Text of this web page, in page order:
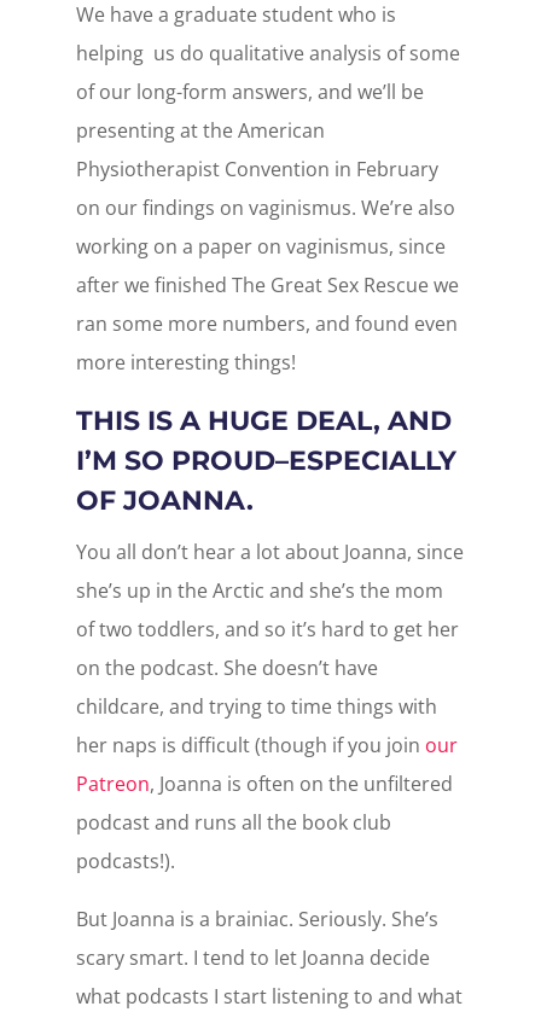
We have a graduate student who is
helping us do qualitative analysis of some
of our long-form answers, and we’ll be
presenting at the American
Physiotherapist Convention in February
on our findings on vaginismus. We’re also
working on a paper on vaginismus, since
after we finished The Great Sex Rescue we
ran some more numbers, and found even
more interesting things!
THIS IS A HUGE DEAL, AND
I’M SO PROUD–ESPECIALLY
OF JOANNA.
You all don’t hear a lot about Joanna, since
she’s up in the Arctic and she’s the mom
of two toddlers, and so it’s hard to get her
on the podcast. She doesn’t have
childcare, and trying to time things with
her naps is difficult (though if you join our
Patreon, Joanna is often on the unfiltered
podcast and runs all the book club
podcasts!).
But Joanna is a brainiac. Seriously. She’s
scary smart. I tend to let Joanna decide
what podcasts I start listening to and what